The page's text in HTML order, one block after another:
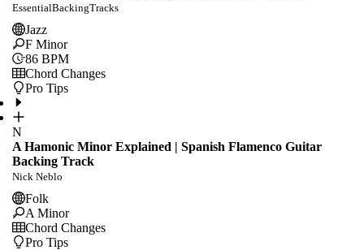
EssentialBackingTracks
Jazz
F Minor
86 BPM
Chord Changes
Pro Tips
N
A Hamonic Minor Explained | Spanish Flamenco Guitar
Backing Track
Nick Neblo
Folk
A Minor
Chord Changes
Pro Tips